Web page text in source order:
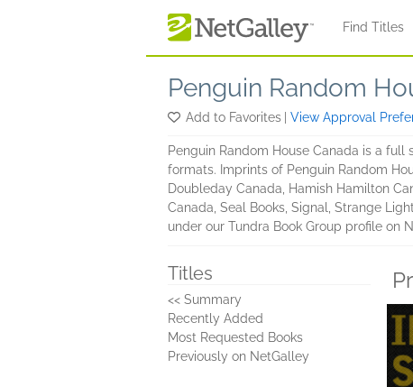
Find Titles
Penguin Random
Add to Favorites View Approval
Penguin Random House Canada is a
formats. Imprints of Penguin Random
Doubleday Canada, Hamish Hamilton
Canada, Seal Books, Signal, Strange
under our Tundra Book Group profile on
Titles
<< Summary
Recently Added
Most Requested Books
Previously on NetGalley